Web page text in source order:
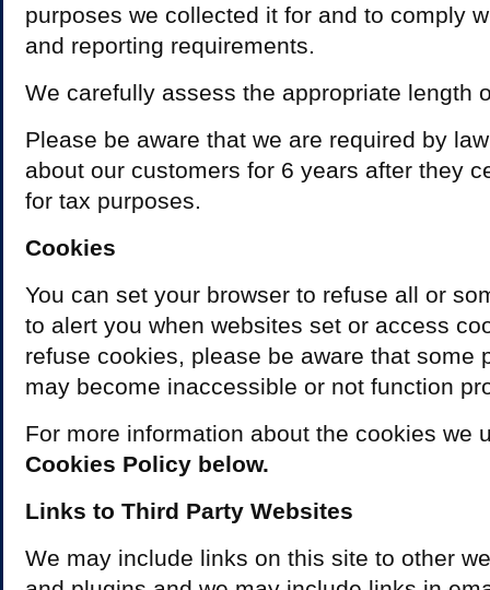
purposes we collected it for and to comply
and reporting requirements.
We carefully assess the appropriate length
Please be aware that we are required by
about our customers for 6 years after they
for tax purposes.
Cookies
You can set your browser to refuse all or
to alert you when websites set or access
refuse cookies, please be aware that some
may become inaccessible or not function
For more information about the cookies we
Cookies Policy below.
Links to Third Party Websites
We may include links on this site to other